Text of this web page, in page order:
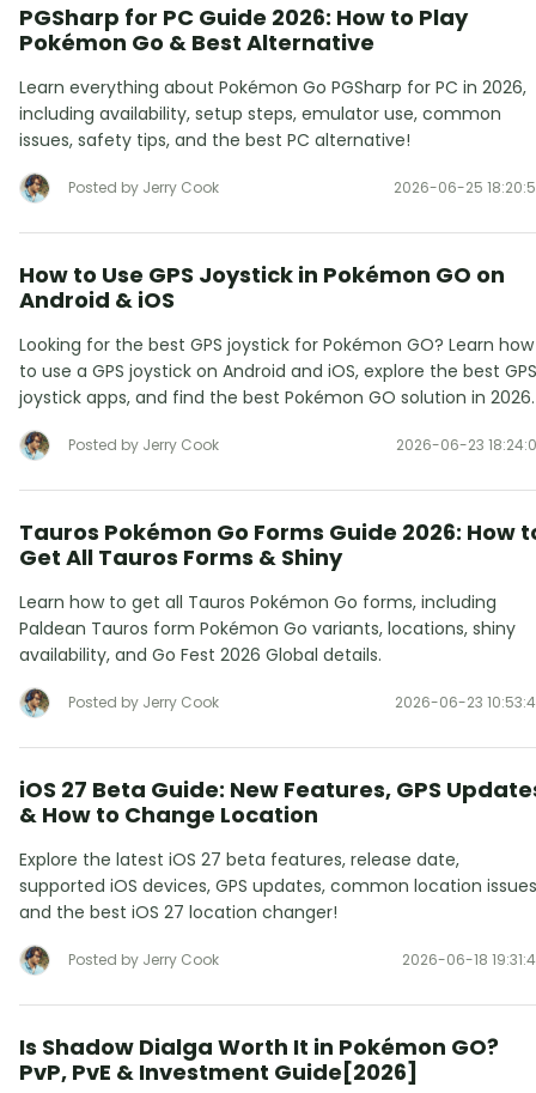
PGSharp for PC Guide 2026: How to Play
Pokémon Go & Best Alternative
Learn everything about Pokémon Go PGSharp for PC in 2026,
including availability, setup steps, emulator use, common
issues, safety tips, and the best PC alternative!
Posted by Jerry Cook 2026-06-25
How to Use GPS Joystick in Pokémon GO on
Android & iOS
Looking for the best GPS joystick for Pokémon GO? Learn how
to use a GPS joystick on Android and iOS, explore the best GPS
joystick apps, and find the best Pokémon GO solution in 2026.
Posted by Jerry Cook 2026-06-23
Tauros Pokémon Go Forms Guide 2026: How
Get All Tauros Forms & Shiny
Learn how to get all Tauros Pokémon Go forms, including
Paldean Tauros form Pokémon Go variants, locations, shiny
availability, and Go Fest 2026 Global details.
Posted by Jerry Cook 2026-06-23
iOS 27 Beta Guide: New Features, GPS
& How to Change Location
Explore the latest iOS 27 beta features, release date,
supported iOS devices, GPS updates, common location
and the best iOS 27 location changer!
Posted by Jerry Cook 2026-06-18
Is Shadow Dialga Worth It in Pokémon GO?
PvP, PvE & Investment Guide[2026]